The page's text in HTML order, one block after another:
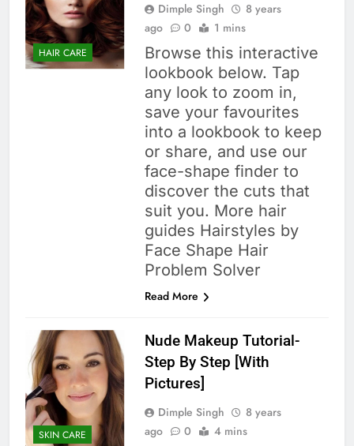
HAIR CARE
Dimple Singh
8 years
ago
0 1 mins
Browse this interactive
lookbook below. Tap
any look to zoom in,
save your favourites
into a lookbook to keep
or share, and use our
face-shape finder to
discover the cuts that
suit you. More hair
guides Hairstyles by
Face Shape Hair
Problem Solver
Read More
SKIN CARE
Nude Makeup Tutorial-
Step By Step [With
Pictures]
Dimple Singh
8 years
ago
0 4 mins